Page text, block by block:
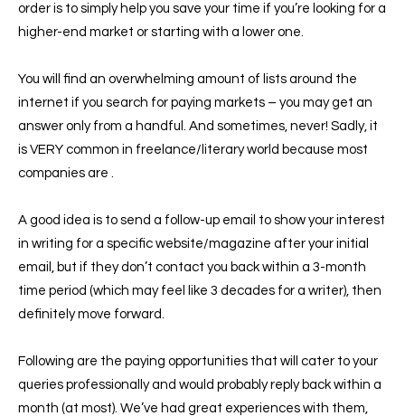
order is to simply help you save your time if you’re looking for a
higher-end market or starting with a lower one.
You will find an overwhelming amount of lists around the
internet if you search for paying markets – you may get an
answer only from a handful. And sometimes, never! Sadly, it
is VERY common in freelance/literary world because most
companies are .
A good idea is to send a follow-up email to show your interest
in writing for a specific website/magazine after your initial
email, but if they don’t contact you back within a 3-month
time period (which may feel like 3 decades for a writer), then
definitely move forward.
Following are the paying opportunities that will cater to your
queries professionally and would probably reply back within a
month (at most). We’ve had great experiences with them,